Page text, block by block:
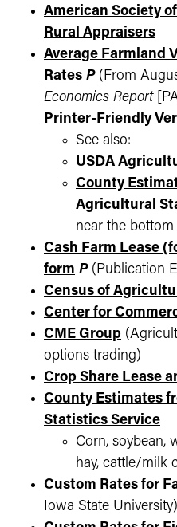
American Society
Rural Appraisers
Average Farmland
Rates P(From
Economics Report
Printer-Friendly
See also:
USDA
County
Agricultural
near the
Cash Farm Lease
form P(Publication
Census of
Center for
CME Group
options trading)
Crop Share Lease
County Estimates
Statistics Service
Corn, soybean,
hay, cattle/milk
Custom Rates for
Iowa State University)